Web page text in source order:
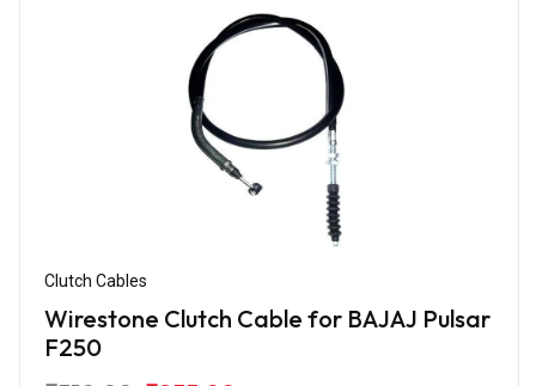
Clutch Cables
Wirestone Clutch Cable for BAJAJ Pulsar
F250